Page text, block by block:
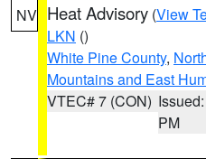
NV Heat Advisory (View
LKN ()
White Pine County,
Mountains and East
VTEC# 7 (CON)
PM